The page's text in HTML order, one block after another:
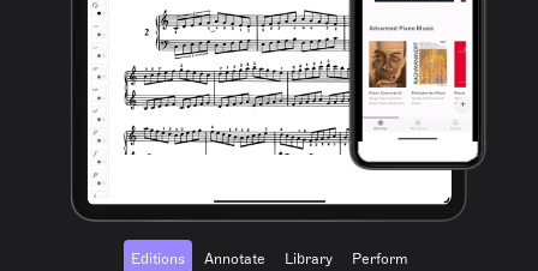
Editions Annotate Library Perform